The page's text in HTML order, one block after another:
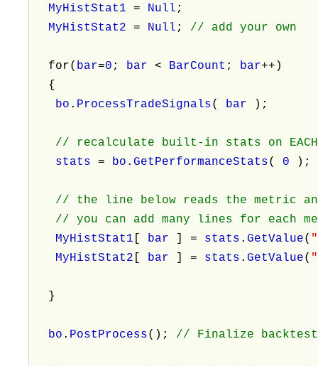
MyHistStat1= Null ;
MyHistStat2= Null ; // add your own
for( bar=0 ; bar< BarCount ; bar++)
{
bo . ProcessTradeSignals( bar );
// recalculate built-in stats on EACH
stats= bo .GetPerformanceStats( 0 );
// the line below reads the metric
// you can add many lines for each
MyHistStat1 [ bar ] = stats .GetValue(
MyHistStat2 [ bar ] = stats .GetValue(
}
bo . PostProcess(); // Finalize